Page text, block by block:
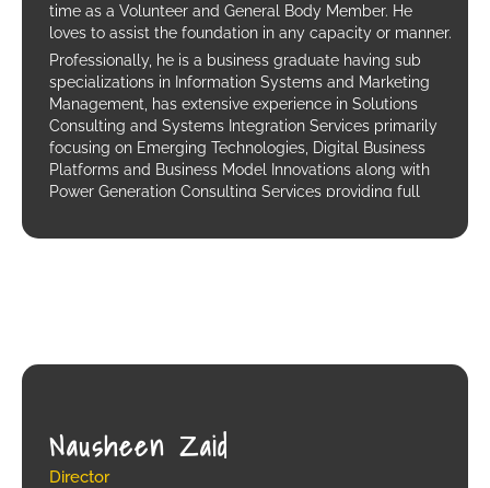
time as a Volunteer and General Body Member. He
loves to assist the foundation in any capacity or manner.
Professionally, he is a business graduate having sub
specializations in Information Systems and Marketing
Management, has extensive experience in Solutions
Consulting and Systems Integration Services primarily
focusing on Emerging Technologies, Digital Business
Platforms and Business Model Innovations along with
Power Generation Consulting Services providing full
Construction) involving; Hybrid Systems, Fossil Fuel
Nausheen Zaid
Director